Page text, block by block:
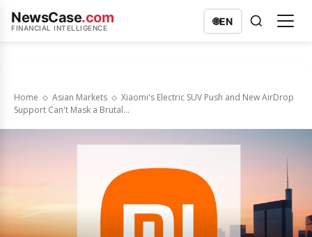
NewsCase.com
FINANCIAL INTELLIGENCE
🌐EN
Home Asian Markets
Xiaomi's Electric SUV Push and New AirDrop
Support Can't Mask a Brutal...